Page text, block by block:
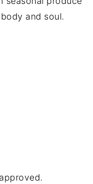
and soul.
approved.